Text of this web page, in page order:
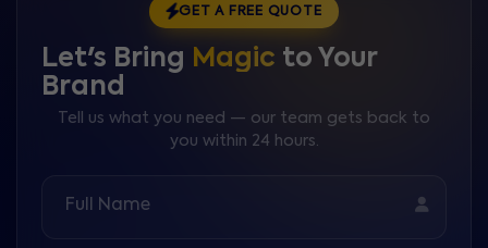
GET A FREE QUOTE
Let's Bring Magic to Your
Brand
Tell us what you need — our team gets back to
you within 24 hours.
Full Name